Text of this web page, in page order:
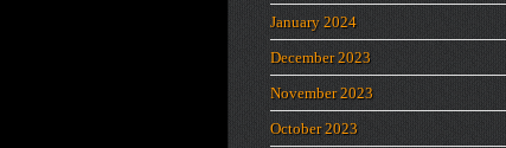
January 2024
December 2023
November 2023
October 2023